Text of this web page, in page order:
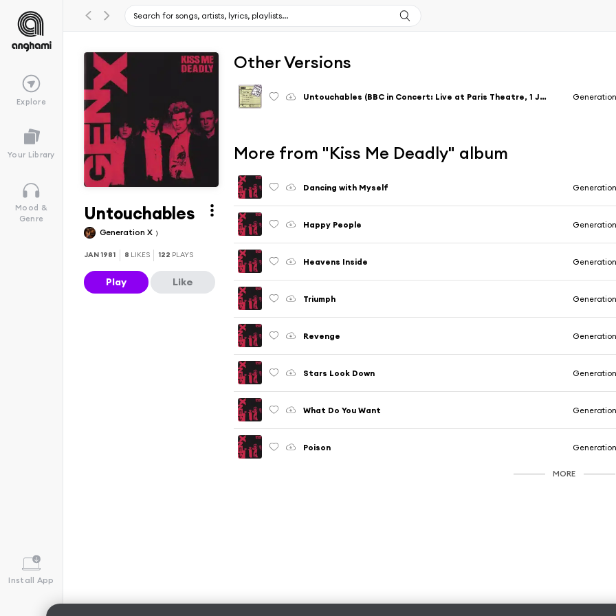
Explore
Your Library
Mood &
Genre
Install App
Untouchables
Generation X
JAN 1981 8 LIKES 122 PLAYS
Play Like
Other Versions
Untouchables (BBC in Concert: Live at Paris Theatre, 1 January 1981)
More from "Kiss Me Deadly" album
Dancing with Myself
Happy People
Heavens Inside
Triumph
Revenge
Stars Look Down
What Do You Want
Poison
MORE